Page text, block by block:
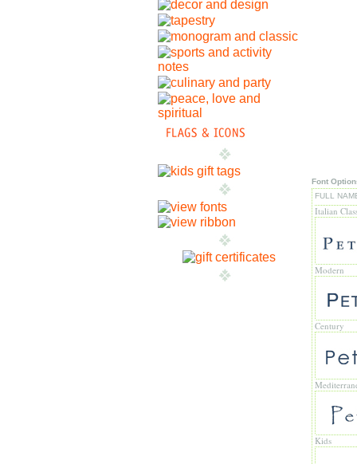
Font
FULL
Italian
Modern
Century
Kids